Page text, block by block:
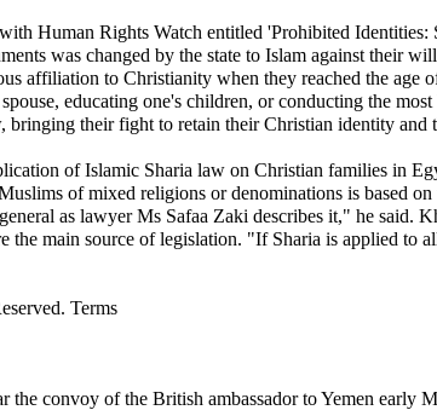
Human Rights Watch entitled 'Prohibited
was changed by the state to Islam against their
affiliation to Christianity when they reached the
educating one's children, or conducting the
their fight to retain their Christian identity and
of Islamic Sharia law on Christian families in
of mixed religions or denominations is based
as lawyer Ms Safaa Zaki describes it," he
main source of legislation. "If Sharia is applied to
Terms
the convoy of the British ambassador to Yemen